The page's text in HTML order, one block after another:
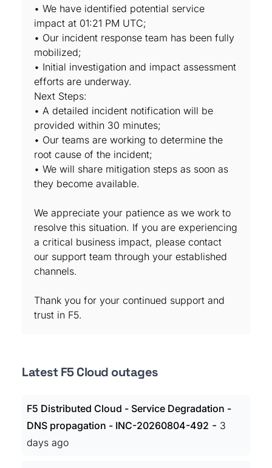
• We have identified potential service
impact at 01:21 PM UTC;
• Our incident response team has been fully
mobilized;
• Initial investigation and impact assessment
efforts are underway.
Next Steps:
• A detailed incident notification will be
provided within 30 minutes;
• Our teams are working to determine the
root cause of the incident;
• We will share mitigation steps as soon as
they become available.
We appreciate your patience as we work to
resolve this situation. If you are experiencing
a critical business impact, please contact
our support team through your established
channels.
Thank you for your continued support and
trust in F5.
Latest F5 Cloud outages
F5 Distributed Cloud - Service Degradation -
DNS propagation - INC-20260804-492 - 3
days ago